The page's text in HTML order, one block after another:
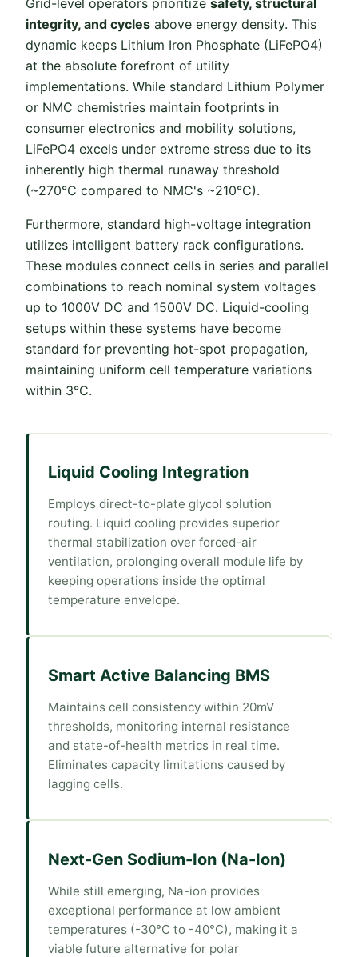
integrity, and cycles above energy density. This
dynamic keeps Lithium Iron Phosphate (LiFePO4)
at the absolute forefront of utility
implementations. While standard Lithium Polymer
or NMC chemistries maintain footprints in
consumer electronics and mobility solutions,
LiFePO4 excels under extreme stress due to its
inherently high thermal runaway threshold
(~270°C compared to NMC's ~210°C).
Furthermore, standard high-voltage integration
utilizes intelligent battery rack configurations.
These modules connect cells in series and parallel
combinations to reach nominal system voltages
up to 1000V DC and 1500V DC. Liquid-cooling
setups within these systems have become
standard for preventing hot-spot propagation,
maintaining uniform cell temperature variations
within 3°C.
Liquid Cooling Integration
Employs direct-to-plate glycol solution
routing. Liquid cooling provides superior
thermal stabilization over forced-air
ventilation, prolonging overall module life by
keeping operations inside the optimal
temperature envelope.
Smart Active Balancing BMS
Maintains cell consistency within 20mV
thresholds, monitoring internal resistance
and state-of-health metrics in real time.
Eliminates capacity limitations caused by
lagging cells.
Next-Gen Sodium-Ion (Na-Ion)
While still emerging, Na-ion provides
exceptional performance at low ambient
temperatures (-30°C to -40°C), making it a
viable future alternative for polar